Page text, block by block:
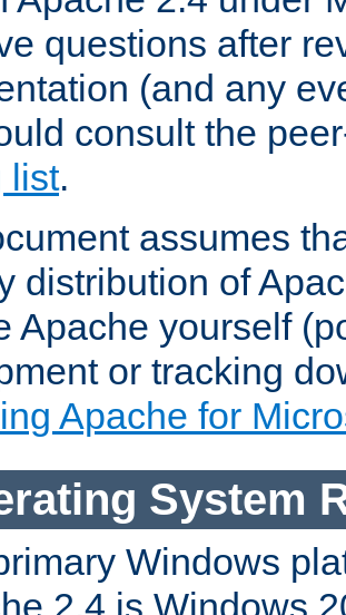
questions after
(and any
consult the
list.
assumes
distribution of
Apache yourself
or tracking
Apache for
System
Windows
2.4 is Windows